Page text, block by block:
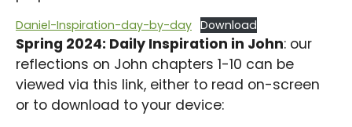
Daniel-Inspiration-day-by-day Download
Spring 2024: Daily Inspiration in John: our
reflections on John chapters 1-10 can be
viewed via this link, either to read on-screen
or to download to your device: